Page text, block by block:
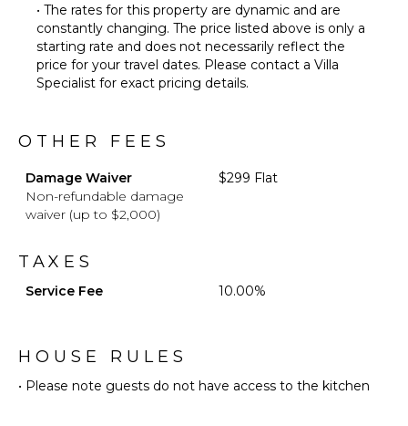
• The rates for this property are dynamic and are
constantly changing. The price listed above is only a
starting rate and does not necessarily reflect the
price for your travel dates. Please contact a Villa
Specialist for exact pricing details.
OTHER FEES
Damage Waiver
Non-refundable damage
waiver (up to $2,000)
$299 Flat
TAXES
Service Fee 10.00%
HOUSE RULES
• Please note guests do not have access to the kitchen